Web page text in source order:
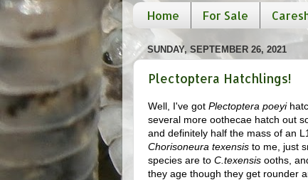
Home For Sale
SUNDAY, SEPTEMBER 26, 2021
Plectoptera Hatchlings!
Well, I've got Plectoptera poeyi
several more oothecae hatch out
and definitely half the mass of an L1
Chorisoneura texensis to me, just
species are to C.texensis ooths,
they age though they get rounder